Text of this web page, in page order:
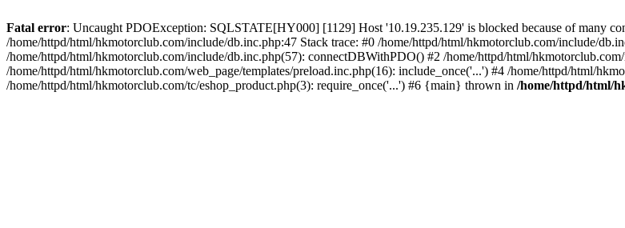
Fatal error: Uncaught PDOException: SQLSTATE[HY000] [1129] Host '10.19.235.129' is blocked because of many
/home/httpd/html/hkmotorclub.com/include/db.inc.php:47 Stack trace: #0 /home/httpd/html/hkmotorclub.com/include/
/home/httpd/html/hkmotorclub.com/include/db.inc.php(57): connectDBWithPDO() #2 /home/httpd/html/
/home/httpd/html/hkmotorclub.com/web_page/templates/preload.inc.php(16): include_once('...') #4 /home/httpd/html/
/home/httpd/html/hkmotorclub.com/tc/eshop_product.php(3): require_once('...') #6 {main} thrown in /home/httpd/html/